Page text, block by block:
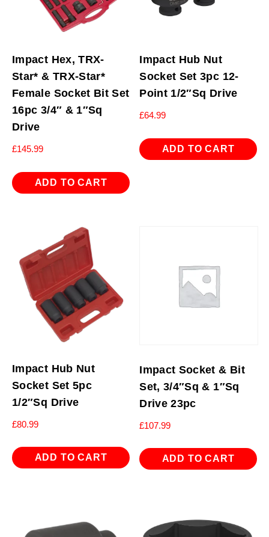
Impact Hex, TRX-
Star* & TRX-Star*
Female Socket Bit Set
16pc 3/4″ & 1″Sq
Drive
£145.99
ADD TO CART
Impact Hub Nut
Socket Set 3pc 12-
Point 1/2″Sq Drive
£64.99
ADD TO CART
Impact Hub Nut
Socket Set 5pc
1/2″Sq Drive
£80.99
ADD TO CART
Impact Socket & Bit
Set, 3/4″Sq & 1″Sq
Drive 23pc
£107.99
ADD TO CART